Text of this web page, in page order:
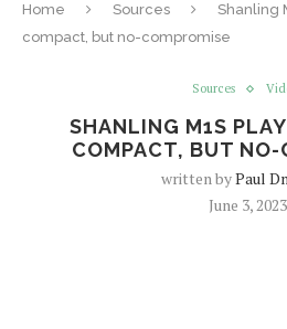
Home Sources
Shanling
compact, but no-compromise
Sources
SHANLING M1S
COMPACT, BUT NO-
written byPaul
June 3, 2023